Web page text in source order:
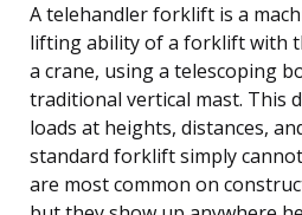
A telehandler forklift is a
lifting ability of a forklift with
a crane, using a telescoping
traditional vertical mast. This
loads at heights, distances,
standard forklift simply
are most common on